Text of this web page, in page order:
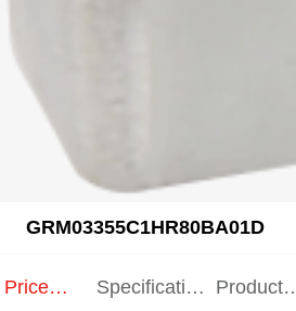
GRM03355C1HR80BA01D
Price
Specification
Product